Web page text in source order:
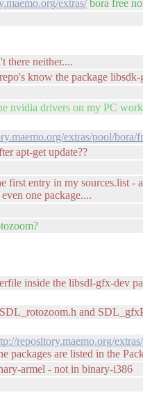
extras/bora free
there neither....
know the package
nvidia drivers on my PC
extras/pool/bora/
apt-get update??
first entry in my sources.list -
one package....
inside the libsdl-gfx-dev
and
repository.maemo.org/
packages are listed in the
armel - not in binary-i386